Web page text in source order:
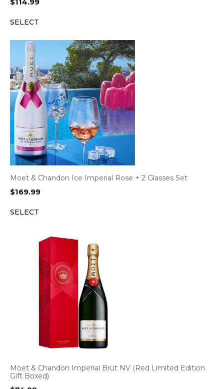
$114.99
SELECT
Moet & Chandon Ice Imperial Rose + 2 Glasses Set
$169.99
SELECT
Moet & Chandon Imperial Brut NV (Red Limited Edition
Gift Boxed)